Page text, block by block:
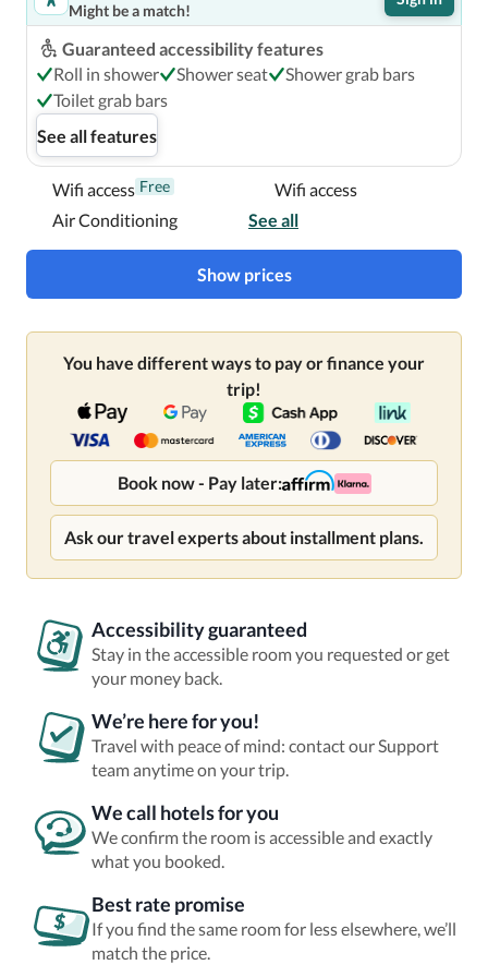
Might be a match!
Guaranteed accessibility features
Roll in shower
Shower seat
Shower grab bars
Toilet grab bars
See all features
Wifi access Free
Wifi access
Air Conditioning
See all
Show prices
You have different ways to pay or finance your
trip!
Book now - Pay later:
Ask our travel experts about installment plans.
Accessibility guaranteed
Stay in the accessible room you requested or get
your money back.
We’re here for you!
Travel with peace of mind: contact our Support
team anytime on your trip.
We call hotels for you
We confirm the room is accessible and exactly
what you booked.
Best rate promise
If you find the same room for less elsewhere, we’ll
match the price.